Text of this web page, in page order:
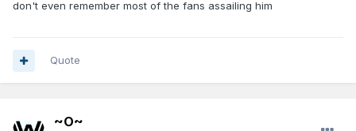
don't even remember most of the fans assailing him
Quote
~O~